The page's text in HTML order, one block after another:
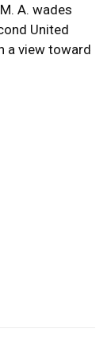
A. wades
United
a view toward